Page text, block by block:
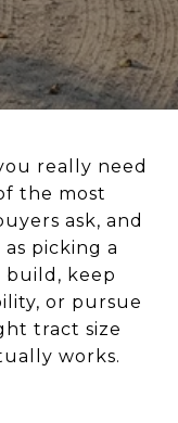
really need
the most
ask, and
picking a
keep
or pursue
tract size
works.